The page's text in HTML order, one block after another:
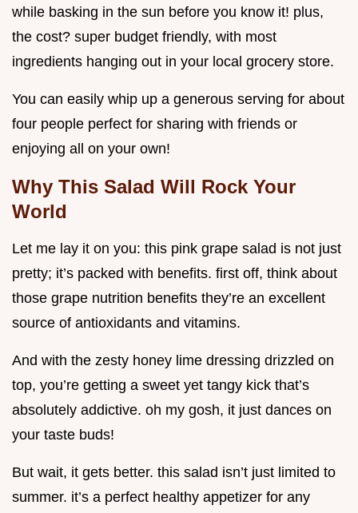
while basking in the sun before you know it! plus,
the cost? super budget friendly, with most
ingredients hanging out in your local grocery store.
You can easily whip up a generous serving for about
four people perfect for sharing with friends or
enjoying all on your own!
Why This Salad Will Rock Your
World
Let me lay it on you: this pink grape salad is not just
pretty; it’s packed with benefits. first off, think about
those grape nutrition benefits they’re an excellent
source of antioxidants and vitamins.
And with the zesty honey lime dressing drizzled on
top, you’re getting a sweet yet tangy kick that’s
absolutely addictive. oh my gosh, it just dances on
your taste buds!
But wait, it gets better. this salad isn’t just limited to
summer. it’s a perfect healthy appetizer for any